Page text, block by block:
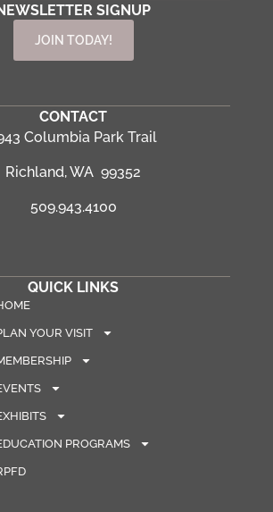
SIGNUP
JOIN TODAY!
CONTACT
Columbia Park Trail
Richland, WA 99352
509.943.4100
QUICK LINKS
YOUR VISIT
PROGRAMS